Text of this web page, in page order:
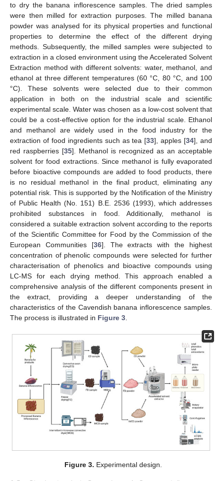
to dry the banana inflorescence samples. The dried samples
were then milled for extraction purposes. The milled banana
powder was analysed for its physical properties and functional
properties to determine the effect of the different drying
methods. Subsequently, the milled samples were subjected to
extraction in a closed environment using the Accelerated Solvent
Extraction method with different solvents: water, methanol, and
ethanol at three different temperatures (60 °C, 80 °C, and 100
°C). These solvents were selected due to their common
application in both on the industrial scale and scientific
experimental scale. Water was chosen as a low-cost solvent that
could be a cost-effective option for the industrial scale. Ethanol
and methanol are widely used in the food industry for the
extraction of food ingredients such as tea [33], apples [34], and
red raspberries [35]. Methanol is recognized as an acceptable
solvent for food extractions. Since methanol is fully evaporated
before bioactive compounds are added to food products, there
is no residual methanol in the final product, eliminating any
potential risk. This is supported by the Notification of the Ministry
of Public Health (No. 151) B.E. 2536 (1993), which addresses
prohibited substances in food. Additionally, methanol is
considered a suitable extraction solvent according to the reports
of the Scientific Committee for Food by the Commission of the
European Communities [36]. The extracts with the highest
concentration of phenolic compounds were selected for further
characterisation of phenolics and bioactive compounds using
LC-MS for each drying method. This approach enabled a
comprehensive analysis of the different components present in
the extract, providing a deeper understanding of the
characteristics of the Cavendish banana inflorescence samples.
The process is illustrated in Figure 3
Figure 3. Experimental design.